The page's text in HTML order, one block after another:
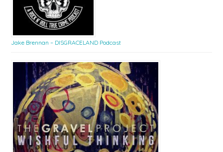
Jake Brennan – DISGRACELAND Podcast